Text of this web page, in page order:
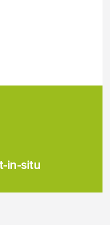
in-situ